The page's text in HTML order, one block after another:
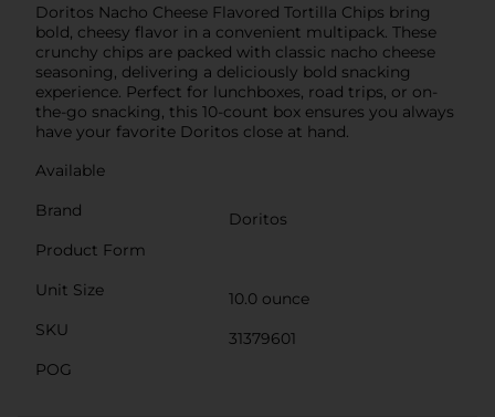
Doritos Nacho Cheese Flavored Tortilla Chips bring
bold, cheesy flavor in a convenient multipack. These
crunchy chips are packed with classic nacho cheese
seasoning, delivering a deliciously bold snacking
experience. Perfect for lunchboxes, road trips, or on-
the-go snacking, this 10-count box ensures you always
have your favorite Doritos close at hand.
Available
Brand
Doritos
Product Form
Unit Size
10.0 ounce
SKU
31379601
POG